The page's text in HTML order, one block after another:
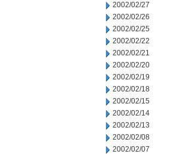
2002/02/27
2002/02/26
2002/02/25
2002/02/22
2002/02/21
2002/02/20
2002/02/19
2002/02/18
2002/02/15
2002/02/14
2002/02/13
2002/02/08
2002/02/07